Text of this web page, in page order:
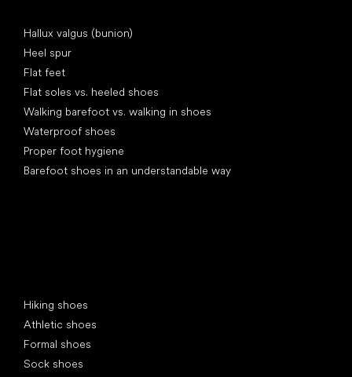
Hallux valgus (bunion)
Heel spur
Flat feet
Flat soles vs. heeled shoes
Walking barefoot vs. walking in shoes
Waterproof shoes
Proper foot hygiene
Barefoot shoes in an understandable way
Hiking shoes
Athletic shoes
Formal shoes
Sock shoes